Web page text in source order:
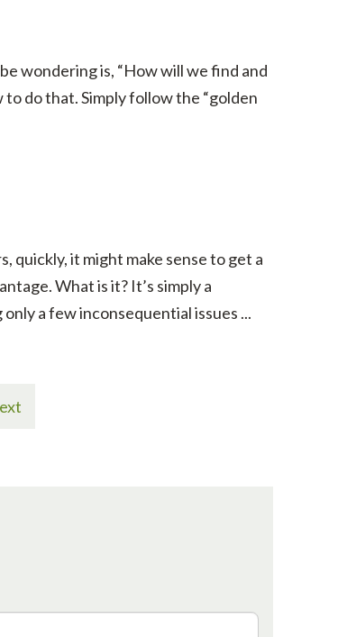
wondering is, “How will we find and
do that. Simply follow the “golden
quickly, it might make sense to get a
What is it? It’s simply a
a few inconsequential issues ...